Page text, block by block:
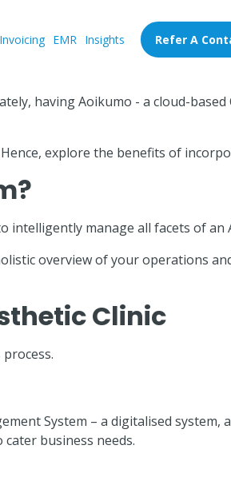
EMR Insights Refer A
having Aoikumo - a cloud-
explore the benefits of
manage all facets of an
overview of your operations
Clinic
System – a digitalised system,
business needs.